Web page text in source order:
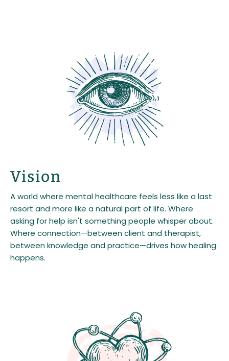
Vision
A world where mental healthcare feels less like a last
resort and more like a natural part of life. Where
asking for help isn't something people whisper about.
Where connection—between client and therapist,
between knowledge and practice—drives how healing
happens.